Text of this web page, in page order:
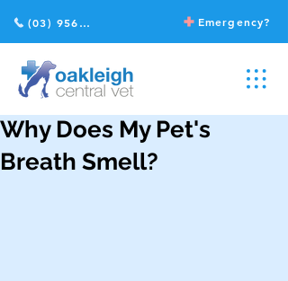
Emergency?
(03) 9568 2211
Why Does My Pet's
Breath Smell?